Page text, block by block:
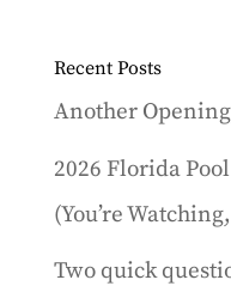
Recent Posts
Another
2026 Florida
(You’re
Two quick